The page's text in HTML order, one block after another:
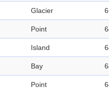
Glacier
Point
Island
Bay
Point